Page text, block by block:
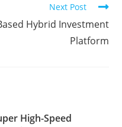
Next Post
Hybrid Investment
Platform
High-Speed